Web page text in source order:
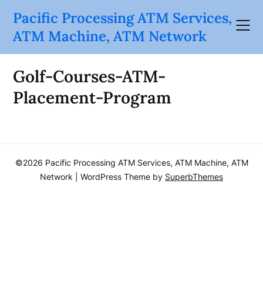
content
Pacific Processing ATM Services,
ATM Machine, ATM Network
Golf-Courses-ATM-
Placement-Program
©2026 Pacific Processing ATM Services, ATM Machine, ATM
Network
| WordPress Theme by SuperbThemes